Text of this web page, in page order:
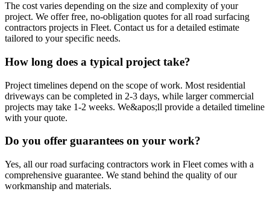
The cost varies depending on the size and complexity of your
project. We offer free, no-obligation quotes for all road surfacing
contractors projects in Fleet. Contact us for a detailed estimate
tailored to your specific needs.
How long does a typical project take?
Project timelines depend on the scope of work. Most residential
driveways can be completed in 2-3 days, while larger commercial
projects may take 1-2 weeks. We&apos;ll provide a detailed timeline
with your quote.
Do you offer guarantees on your work?
Yes, all our road surfacing contractors work in Fleet comes with a
comprehensive guarantee. We stand behind the quality of our
workmanship and materials.